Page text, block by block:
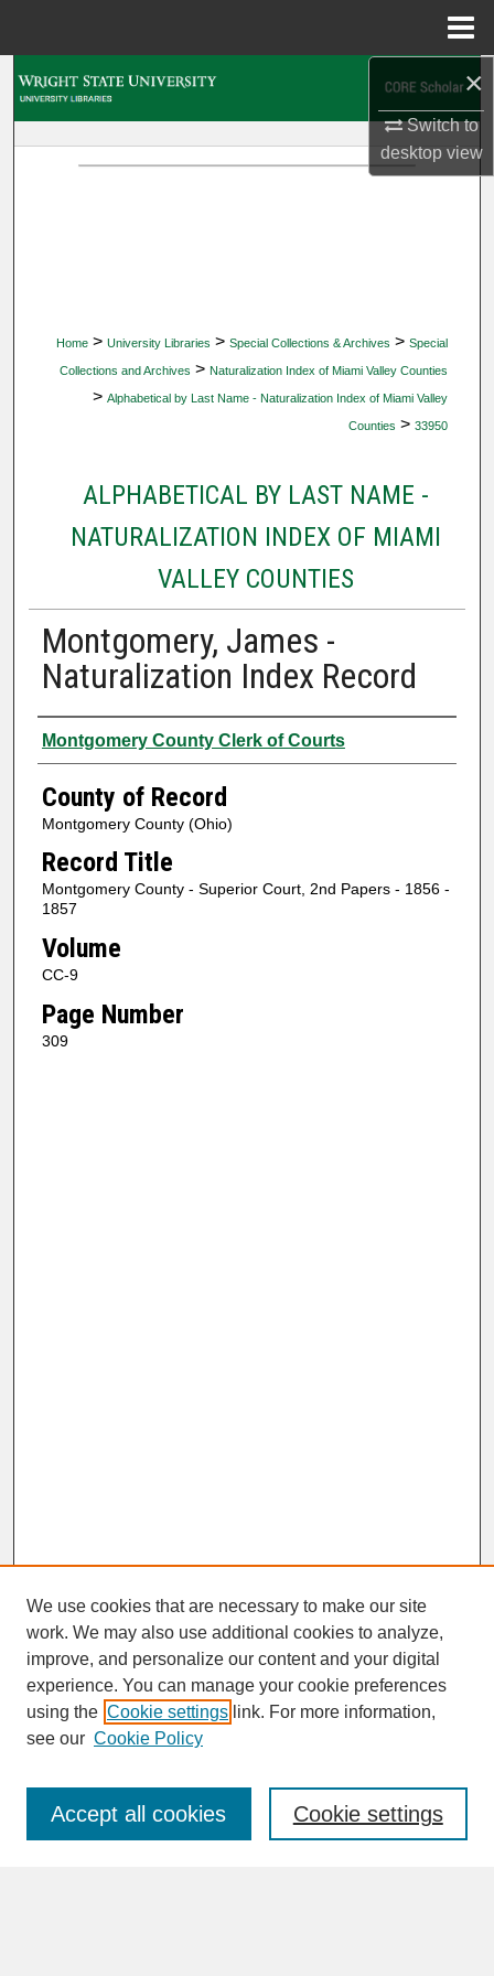
×
Switch to
desktopview
Home > University Libraries > Special Collections & Archives > Special
Collections and Archives > Naturalization Index of Miami Valley Counties
> Alphabetical by Last Name - Naturalization Index of Miami Valley
Counties > 33950
ALPHABETICAL BY LAST NAME -
NATURALIZATION INDEX OF MIAMI
VALLEY COUNTIES
Montgomery, James -
Naturalization Index Record
Authors
Montgomery County Clerk of Courts
County of Record
Montgomery County (Ohio)
Record Title
Montgomery County - Superior Court, 2nd Papers - 1856 -
1857
Volume
CC-9
Page Number
309
SEARCH
Enter search terms:
We use cookies that are necessary to make our site
work. We may also use additional cookies to analyze,
improve, and personalize our content and your digital
experience. You can manage your cookie preferences
using the Cookie settings link. For more information,
see our Cookie Policy
Cookie settings
Accept all cookies